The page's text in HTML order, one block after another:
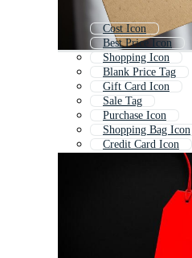
Cost Icon
Best Price Icon
Shopping Icon
Blank Price Tag
Gift Card Icon
Sale Tag
Purchase Icon
Shopping Bag Icon
Credit Card Icon
Price Tag Template